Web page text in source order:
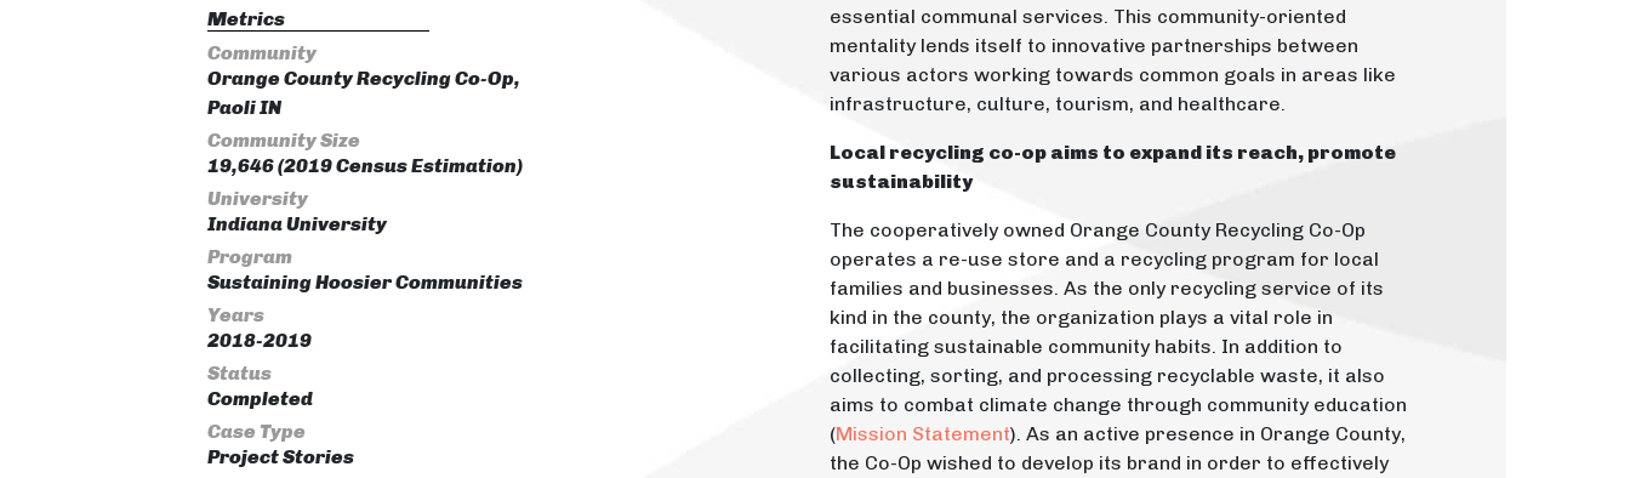
Metrics
Community
Orange County Recycling Co-Op,
Paoli IN
Community Size
19,646 (2019 Census Estimation)
University
Indiana University
Program
Sustaining Hoosier Communities
Years
2018-2019
Status
Completed
Case Type
Project Stories
essential communal services. This community-oriented
mentality lends itself to innovative partnerships between
various actors working towards common goals in areas like
infrastructure, culture, tourism, and healthcare.
Local recycling co-op aims to expand its reach, promote
sustainability
The cooperatively owned Orange County Recycling Co-Op
operates a re-use store and a recycling program for local
families and businesses. As the only recycling service of its
kind in the county, the organization plays a vital role in
facilitating sustainable community habits. In addition to
collecting, sorting, and processing recyclable waste, it also
aims to combat climate change through community education
(Mission Statement). As an active presence in Orange County,
the Co-Op wished to develop its brand in order to effectively